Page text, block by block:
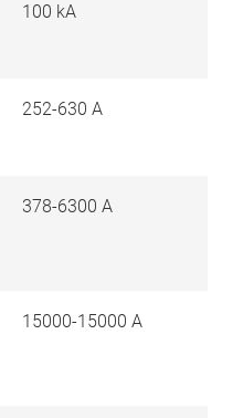
100 kA
252-630 A
378-6300 A
15000-15000 A